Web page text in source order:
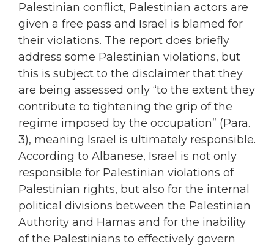
Palestinian conflict, Palestinian actors are
given a free pass and Israel is blamed for
their violations. The report does briefly
address some Palestinian violations, but
this is subject to the disclaimer that they
are being assessed only “to the extent they
contribute to tightening the grip of the
regime imposed by the occupation” (Para.
3), meaning Israel is ultimately responsible.
According to Albanese, Israel is not only
responsible for Palestinian violations of
Palestinian rights, but also for the internal
political divisions between the Palestinian
Authority and Hamas and for the inability
of the Palestinians to effectively govern